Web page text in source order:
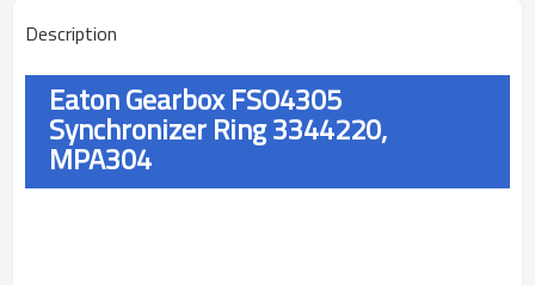
Description
Eaton Gearbox FSO4305
Synchronizer Ring 3344220,
MPA304